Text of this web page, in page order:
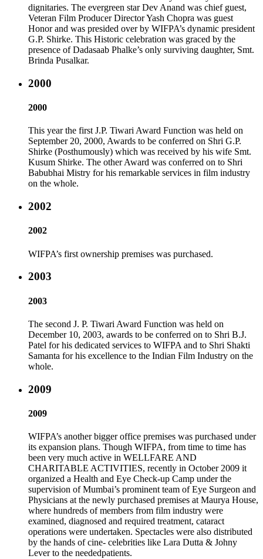
dignitaries. The evergreen star Dev Anand was chief guest,
Veteran Film Producer Director Yash Chopra was guest
Honor and was presided over by WIFPA’s dynamic president
G.P. Shirke. This Historic celebration was graced by the
presence of Dadasaab Phalke’s only surviving daughter, Smt.
Brinda Pusalkar.
2000
2000
This year the first J.P. Tiwari Award Function was held on
September 20, 2000, Awards to be conferred on Shri G.P.
Shirke (Posthumously) which was received by his wife Smt.
Kusum Shirke. The other Award was conferred on to Shri
Babubhai Mistry for his remarkable services in film industry
on the whole.
2002
2002
WIFPA’s first ownership premises was purchased.
2003
2003
The second J. P. Tiwari Award Function was held on
December 10, 2003, awards to be conferred on to Shri B.J.
Patel for his dedicated services to WIFPA and to Shri Shakti
Samanta for his excellence to the Indian Film Industry on the
whole.
2009
2009
WIFPA’s another bigger office premises was purchased under
its expansion plans. Though WIFPA, from time to time has
been very much active in WELLFARE AND
CHARITABLE ACTIVITIES, recently in October 2009 it
organized a Health and Eye Check-up Camp under the
supervision of Mumbai’s prominent team of Eye Surgeon and
Physicians at the newly purchased premises at Maurya House,
where hundreds of members from film industry were
examined, diagnosed and required treatment, cataract
operations were undertaken. Spectacles were also distributed
by the hands of cine- celebrities like Lara Dutta & Johny
Lever to the neededpatients.